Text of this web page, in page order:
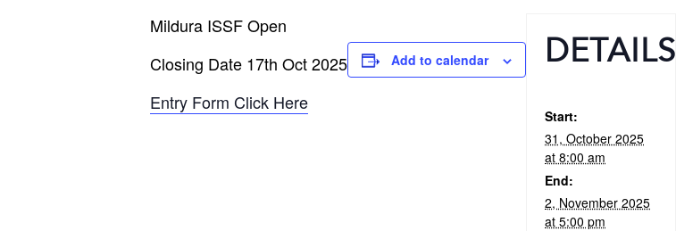
Mildura ISSF Open
Closing Date 17th Oct 2025
Entry Form Click Here
Add to calendar DETAILS
Start:
31, October 2025
at 8:00 am
End:
2, November 2025
at 5:00 pm